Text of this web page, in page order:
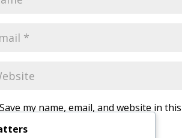
Save my name, email, and website in